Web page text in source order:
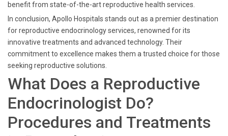
benefit from state-of-the-art reproductive health services.
In conclusion, Apollo Hospitals stands out as a premier destination
for reproductive endocrinology services, renowned for its
innovative treatments and advanced technology. Their
commitment to excellence makes them a trusted choice for those
seeking reproductive solutions.
What Does a Reproductive
Endocrinologist Do?
Procedures and Treatments